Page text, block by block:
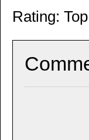
Rating: